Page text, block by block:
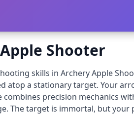
Shooter
skills in Archery Apple
atop a stationary target. Your
combines precision mechanics
The target is immortal, but